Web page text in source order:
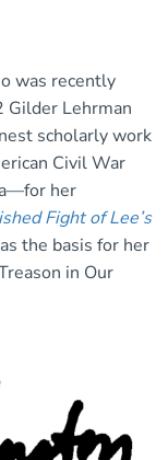
was recently
Gilder Lehrman
scholarly work
Civil War
her
Fight of Lee’s
the basis for her
in Our